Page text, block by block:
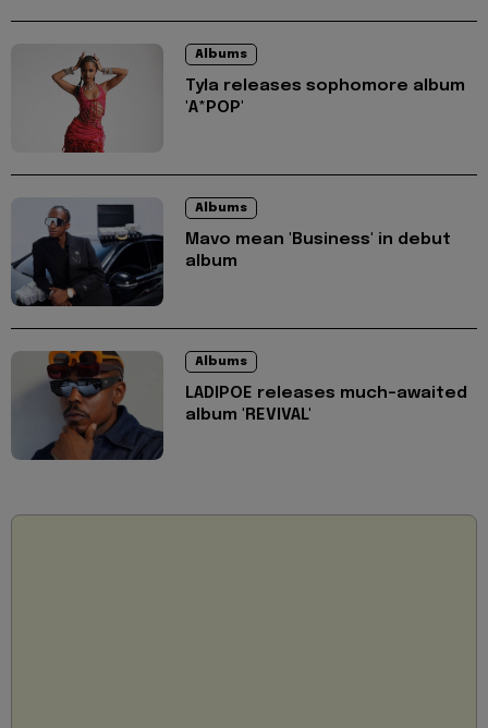
Albums
Tyla releases sophomore album
'A*POP'
Albums
Mavo mean 'Business' in debut
album
Albums
LADIPOE releases much-awaited
album 'REVIVAL'